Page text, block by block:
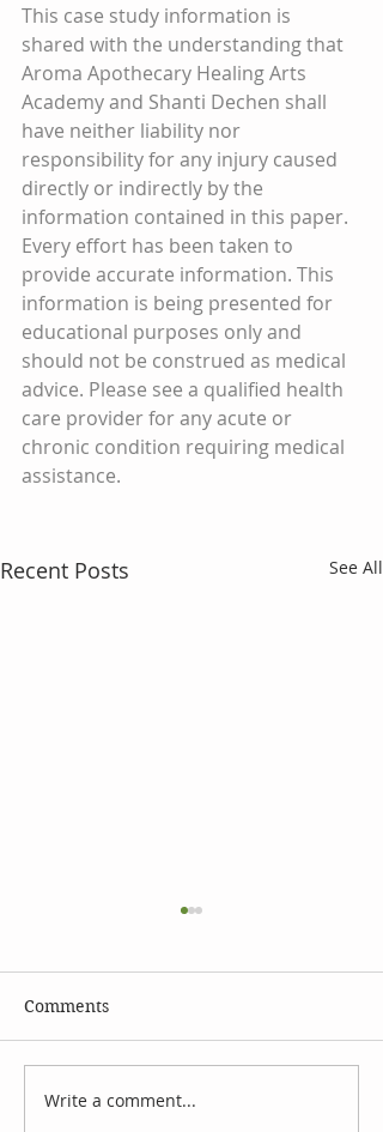
This case study information is
shared with the understanding that
Aroma Apothecary Healing Arts
Academy and Shanti Dechen shall
have neither liability nor
responsibility for any injury caused
directly or indirectly by the
information contained in this paper.
Every effort has been taken to
provide accurate information. This
information is being presented for
educational purposes only and
should not be construed as medical
advice. Please see a qualified health
care provider for any acute or
chronic condition requiring medical
assistance.
Recent Posts See All
Celebrate Earth Day
Comments
Write a comment...